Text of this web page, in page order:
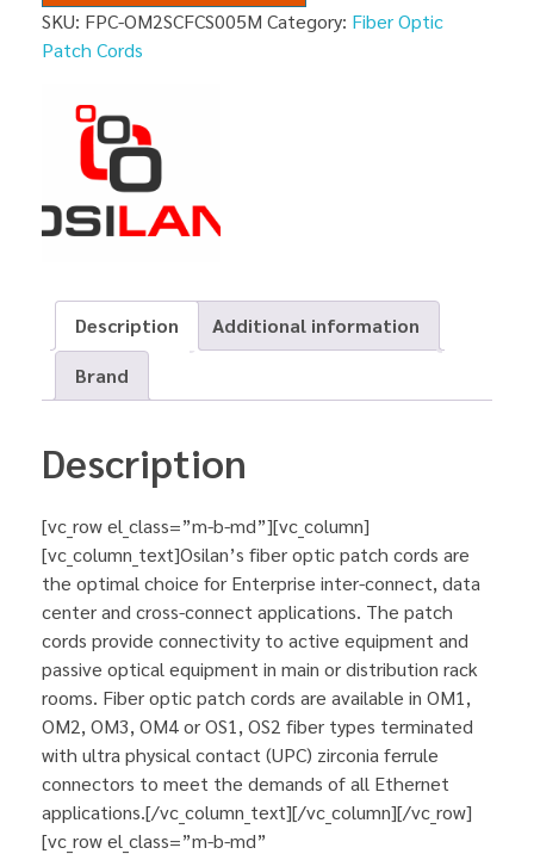
SKU: FPC-OM2SCFCS005M Category: Fiber Optic
Patch Cords
Description
Additional information
Brand
Description
[vc_row el_class=”m-b-md”][vc_column]
[vc_column_text]Osilan’s fiber optic patch cords are
the optimal choice for Enterprise inter-connect, data
center and cross-connect applications. The patch
cords provide connectivity to active equipment and
passive optical equipment in main or distribution rack
rooms. Fiber optic patch cords are available in OM1,
OM2, OM3, OM4 or OS1, OS2 fiber types terminated
with ultra physical contact (UPC) zirconia ferrule
connectors to meet the demands of all Ethernet
applications.[/vc_column_text][/vc_column][/vc_row]
[vc_row el_class=”m-b-md”